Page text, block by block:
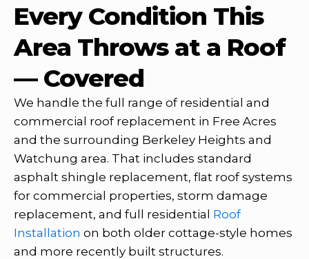
Every Condition This
Area Throws at a Roof
— Covered
We handle the full range of residential and
commercial roof replacement in Free Acres
and the surrounding Berkeley Heights and
Watchung area. That includes standard
asphalt shingle replacement, flat roof systems
for commercial properties, storm damage
replacement, and full residential Roof
Installation on both older cottage-style homes
and more recently built structures.